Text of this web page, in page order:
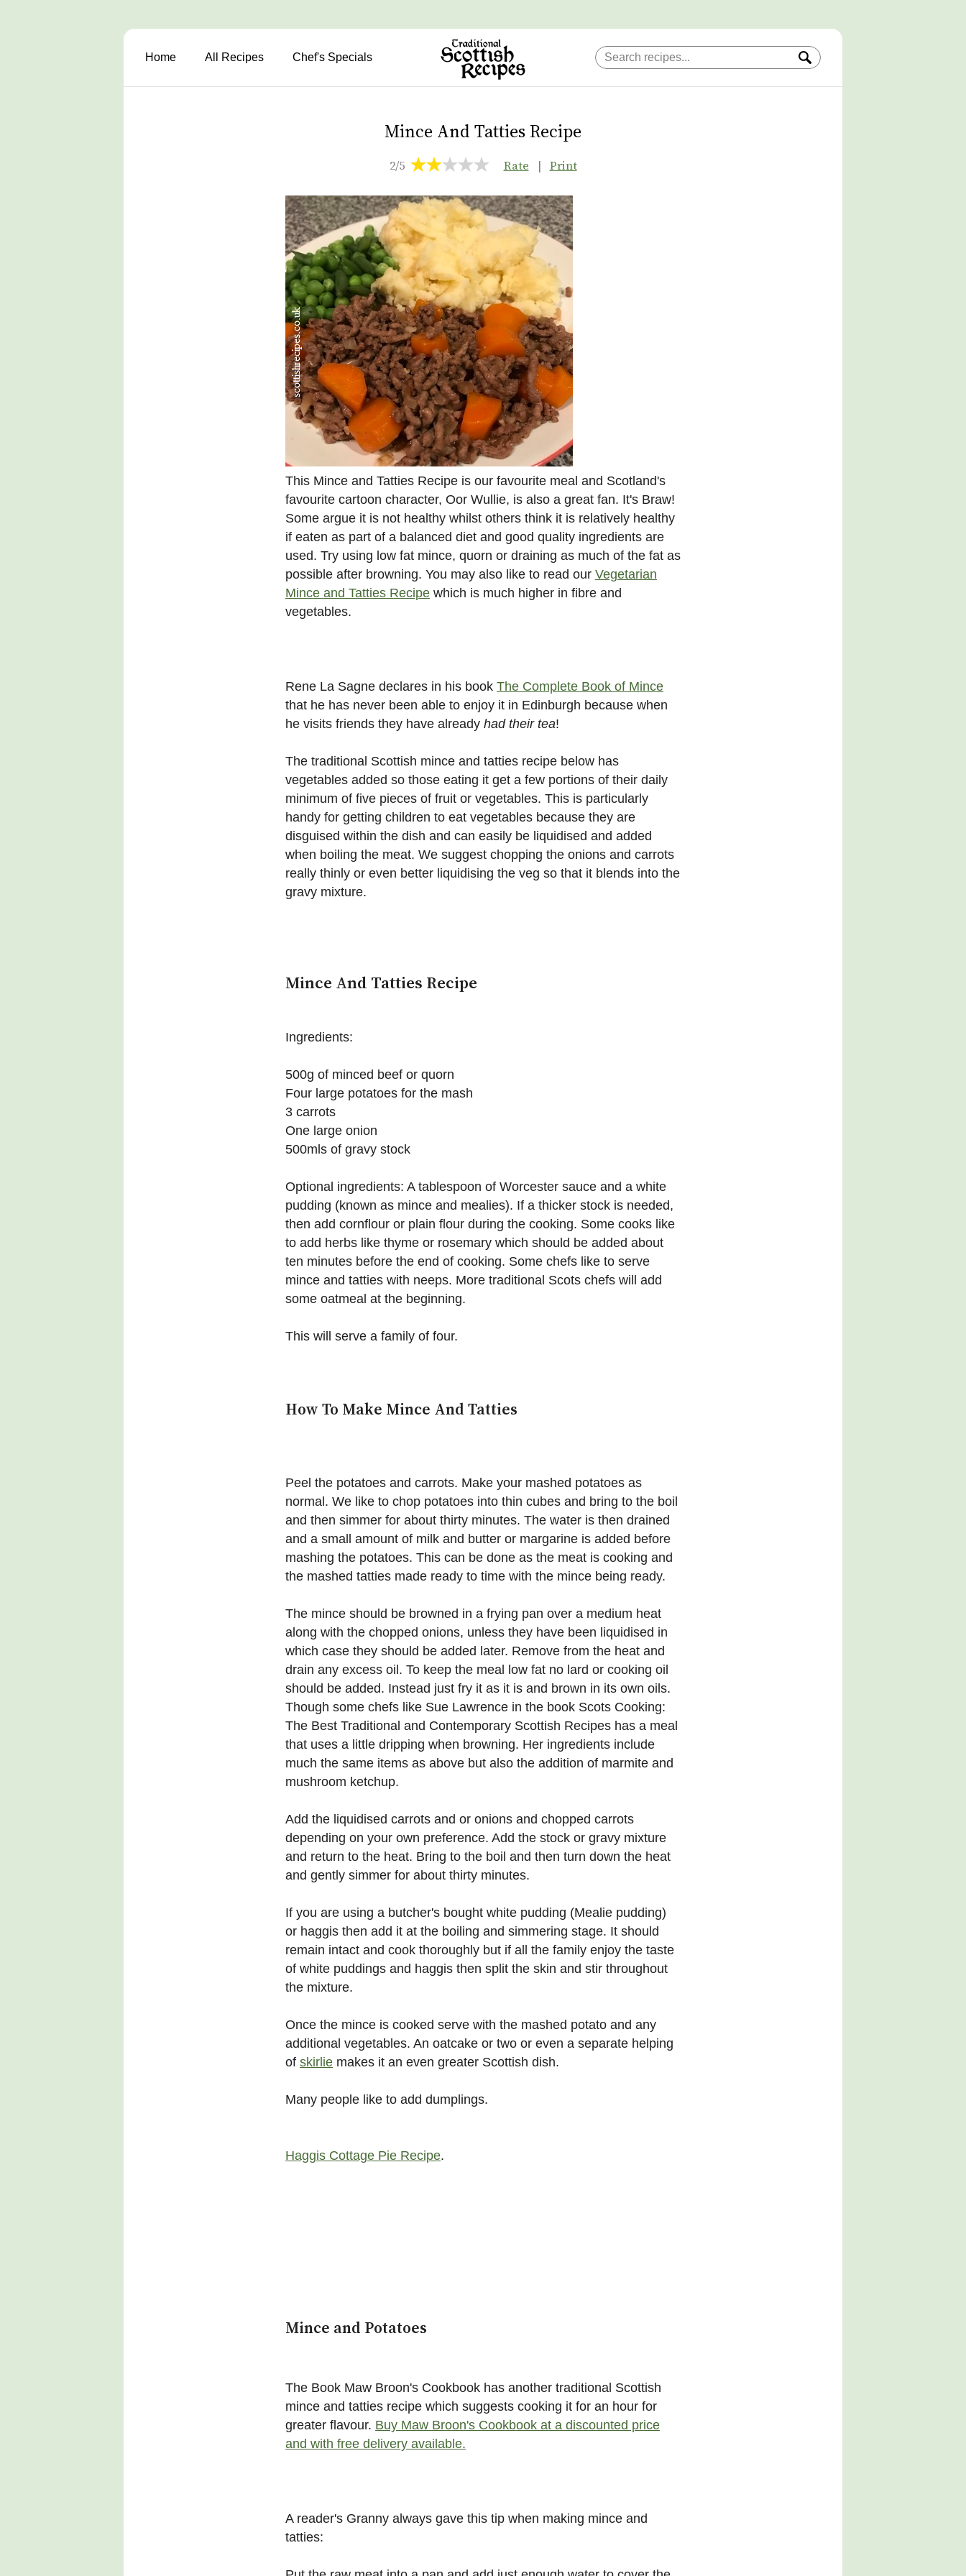
Home All Recipes Chef's Specials
Mince And Tatties Recipe
2/5 Rate | Print
This Mince and Tatties Recipe is our favourite meal and Scotland's
favourite cartoon character, Oor Wullie, is also a great fan. It's Braw!
Some argue it is not healthy whilst others think it is relatively healthy
if eaten as part of a balanced diet and good quality ingredients are
used. Try using low fat mince, quorn or draining as much of the fat as
possible after browning. You may also like to read our Vegetarian
Mince and Tatties Recipe which is much higher in fibre and
vegetables.
Rene La Sagne declares in his book The Complete Book of Mince
that he has never been able to enjoy it in Edinburgh because when
he visits friends they have already had their tea!
The traditional Scottish mince and tatties recipe below has
vegetables added so those eating it get a few portions of their daily
minimum of five pieces of fruit or vegetables. This is particularly
handy for getting children to eat vegetables because they are
disguised within the dish and can easily be liquidised and added
when boiling the meat. We suggest chopping the onions and carrots
really thinly or even better liquidising the veg so that it blends into the
gravy mixture.
Mince And Tatties Recipe
Ingredients:
500g of minced beef or quorn
Four large potatoes for the mash
3 carrots
One large onion
500mls of gravy stock
Optional ingredients: A tablespoon of Worcester sauce and a white
pudding (known as mince and mealies). If a thicker stock is needed,
then add cornflour or plain flour during the cooking. Some cooks like
to add herbs like thyme or rosemary which should be added about
ten minutes before the end of cooking. Some chefs like to serve
mince and tatties with neeps. More traditional Scots chefs will add
some oatmeal at the beginning.
This will serve a family of four.
How To Make Mince And Tatties
Peel the potatoes and carrots. Make your mashed potatoes as
normal. We like to chop potatoes into thin cubes and bring to the boil
and then simmer for about thirty minutes. The water is then drained
and a small amount of milk and butter or margarine is added before
mashing the potatoes. This can be done as the meat is cooking and
the mashed tatties made ready to time with the mince being ready.
The mince should be browned in a frying pan over a medium heat
along with the chopped onions, unless they have been liquidised in
which case they should be added later. Remove from the heat and
drain any excess oil. To keep the meal low fat no lard or cooking oil
should be added. Instead just fry it as it is and brown in its own oils.
Though some chefs like Sue Lawrence in the book Scots Cooking:
The Best Traditional and Contemporary Scottish Recipes has a meal
that uses a little dripping when browning. Her ingredients include
much the same items as above but also the addition of marmite and
mushroom ketchup.
Add the liquidised carrots and or onions and chopped carrots
depending on your own preference. Add the stock or gravy mixture
and return to the heat. Bring to the boil and then turn down the heat
and gently simmer for about thirty minutes.
If you are using a butcher's bought white pudding (Mealie pudding)
or haggis then add it at the boiling and simmering stage. It should
remain intact and cook thoroughly but if all the family enjoy the taste
of white puddings and haggis then split the skin and stir throughout
the mixture.
Once the mince is cooked serve with the mashed potato and any
additional vegetables. An oatcake or two or even a separate helping
of skirlie makes it an even greater Scottish dish.
Many people like to add dumplings.
Haggis Cottage Pie Recipe.
Mince and Potatoes
The Book Maw Broon's Cookbook has another traditional Scottish
mince and tatties recipe which suggests cooking it for an hour for
greater flavour. Buy Maw Broon's Cookbook at a discounted price
and with free delivery available.
A reader's Granny always gave this tip when making mince and
tatties: